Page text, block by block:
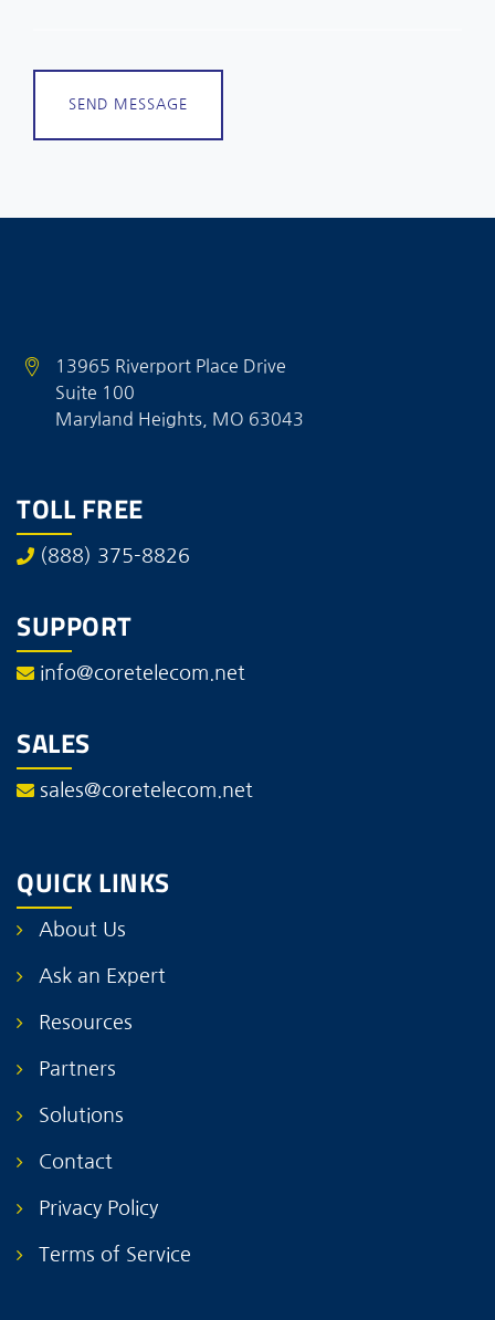
13965 Riverport Place Drive
Suite 100
Maryland Heights, MO 63043
TOLL FREE
(888) 375-8826
SUPPORT
info@coretelecom.net
SALES
sales@coretelecom.net
QUICK LINKS
About Us
Ask an Expert
Resources
Partners
Solutions
Contact
Privacy Policy
Terms of Service